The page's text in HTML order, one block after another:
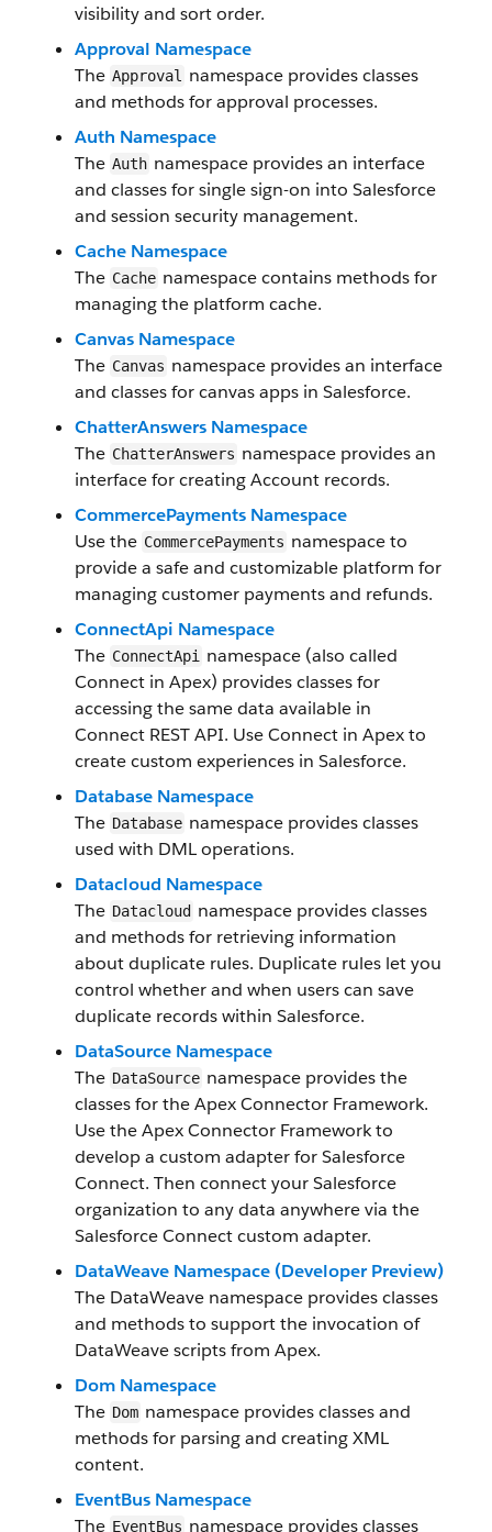
visibility and sort order.
Approval Namespace
The Approval
namespace provides classes
and methods for approval processes.
Auth Namespace
The Auth namespace provides an interface
and classes for single sign-on into Salesforce
and session security management.
Cache Namespace
The Cache namespace contains methods for
managing the platform cache.
Canvas Namespace
The Canvas namespace provides an interface
and classes for canvas apps in Salesforce.
ChatterAnswers Namespace
The ChatterAnswers namespace provides an
interface for creating Account records.
CommercePayments Namespace
Use the CommercePayments namespace to
provide a safe and customizable platform for
managing customer payments and refunds.
ConnectApi Namespace
The ConnectApi
namespace (also called
Connect in Apex) provides classes for
accessing the same data available in
Connect REST API. Use Connect in Apex to
create custom experiences in Salesforce.
Database Namespace
The Database namespace provides classes
used with DML operations.
Datacloud Namespace
The Datacloud namespace provides classes
and methods for retrieving information
about duplicate rules. Duplicate rules let you
control whether and when users can save
duplicate records within Salesforce.
DataSource Namespace
The DataSource namespace provides the
classes for the Apex Connector Framework.
Use the Apex Connector Framework to
develop a custom adapter for Salesforce
Connect. Then connect your Salesforce
organization to any data anywhere via the
Salesforce Connect custom adapter.
DataWeave Namespace (Developer Preview)
The DataWeave namespace provides classes
and methods to support the invocation of
DataWeave scripts from Apex.
Dom Namespace
The Dom namespace provides classes and
methods for parsing and creating XML
content.
EventBus Namespace
The EventBus namespace provides classes